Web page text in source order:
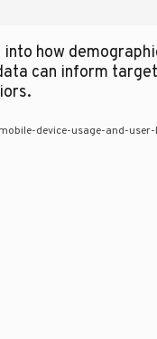
how
can inform
device-usage-and-